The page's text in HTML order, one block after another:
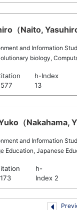
（Naito,
and Information
biology,
h-Index
13
（Nakahama,
and Information
Education, Japanese
h-
Index 2